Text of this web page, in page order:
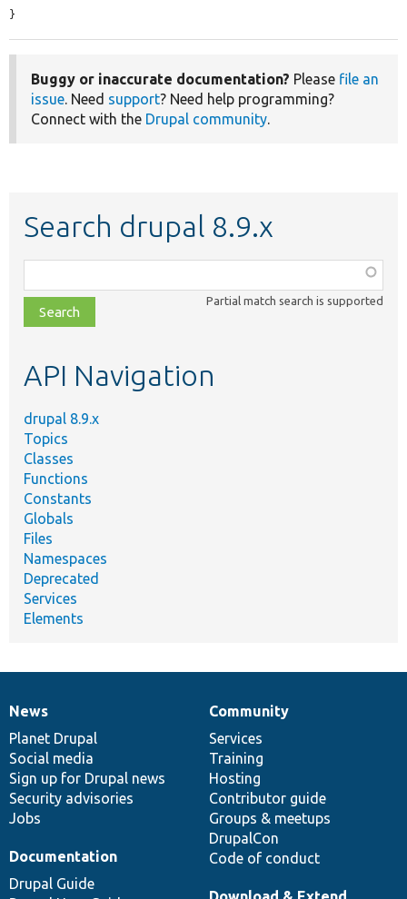
}
Buggy or inaccurate documentation? Please file an
issue. Need support? Need help programming?
Connect with the Drupal community.
Search drupal 8.9.x
class,
file,
topic,
Partial match search is supported
API Navigation
drupal 8.9.x
Topics
Classes
Functions
Constants
Globals
Files
Namespaces
Deprecated
Services
Elements
News
items
News
Planet Drupal
Social media
Sign up for Drupal news
Security advisories
Jobs
Our
community
Community
Services
Training
Hosting
Contributor guide
Groups & meetups
DrupalCon
Code of conduct
Documentation
Documentation
Drupal Guide
Drupal
code
base
Governance
of
community